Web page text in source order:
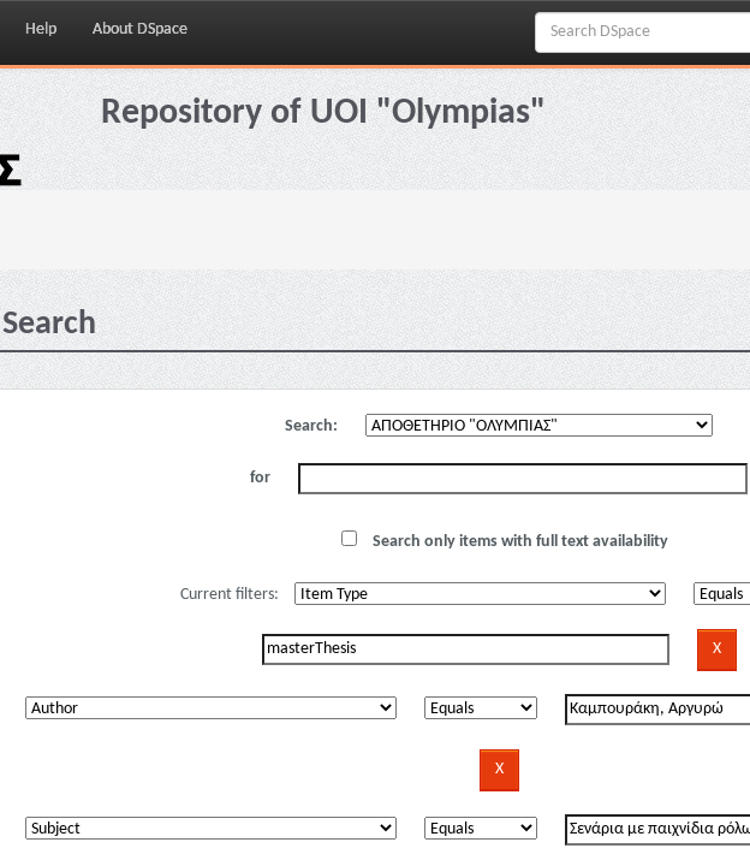
Help About DSpace
Repository of UOI "Olympias"
Search
Search:
for
Search only items with full text availability
Current filters: